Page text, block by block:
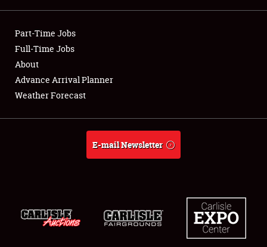
Showfield
Club Relations
Full-Time Jobs
About
Part-Time Jobs
Full-Time Jobs
About
Advance Arrival Planner
Weather Forecast
E-mail Newsletter